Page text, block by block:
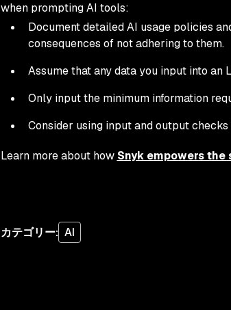
when prompting AI tools:
Document detailed AI usage policies
consequences of not adhering to them.
Assume that any data you input into an
Only input the minimum information
Consider using input and output
Learn more about how Snyk empowers
カテゴリー: AI